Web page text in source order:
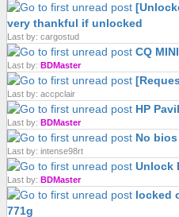
very thankful if unlocked
Last by: cargostud
CQ
Last by: BDMaster
Last by: accpclair
HP
Last by: BDMaster
No
Last by: intense98rt
Unlock
Last by: BDMaster
locked
771g